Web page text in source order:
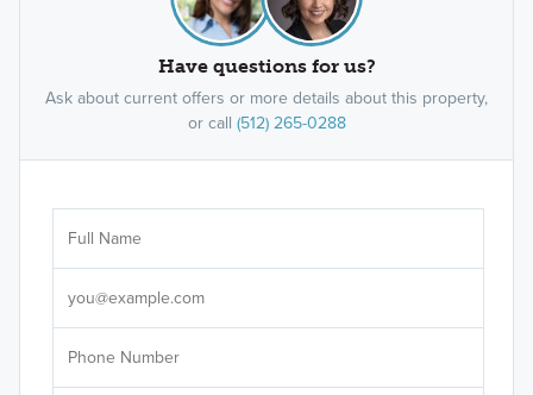
Have questions for us?
Ask about current offers or more details about this property,
or call (512) 265-0288